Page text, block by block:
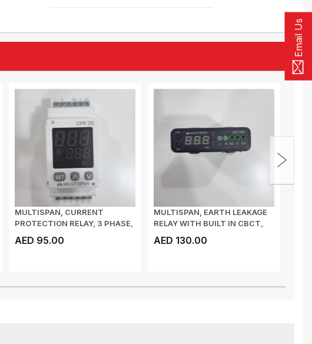
Email Us
MULTISPAN, CURRENT
PROTECTION RELAY, 3 PHASE,
AED 95.00
MULTISPAN, EARTH LEAKAGE
RELAY WITH BUILT IN CBCT,
AED 130.00